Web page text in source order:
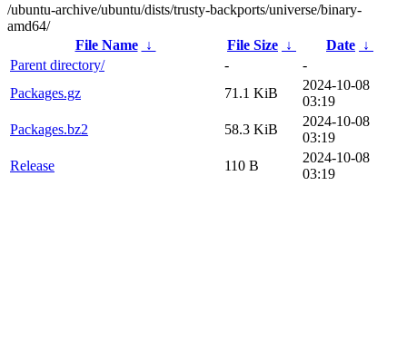
/ubuntu-archive/ubuntu/dists/trusty-backports/universe/binary-
amd64/
File Name
↓ File Size ↓ Date ↓
Parent directory/
-
-
Packages.gz
71.1 KiB
2024-10-08
03:19
Packages.bz2
58.3 KiB
2024-10-08
03:19
Release
110 B
2024-10-08
03:19